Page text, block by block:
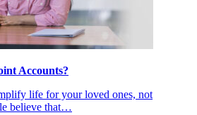
Accounts?
life for your loved ones, not
believe that…